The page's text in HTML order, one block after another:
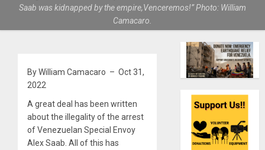
Saab was kidnapped by the empire,Venceremos!” Photo: William
Camacaro.
By William Camacaro – Oct 31,
2022
A great deal has been written
about the illegality of the arrest
of Venezuelan Special Envoy
Alex Saab. All of this has